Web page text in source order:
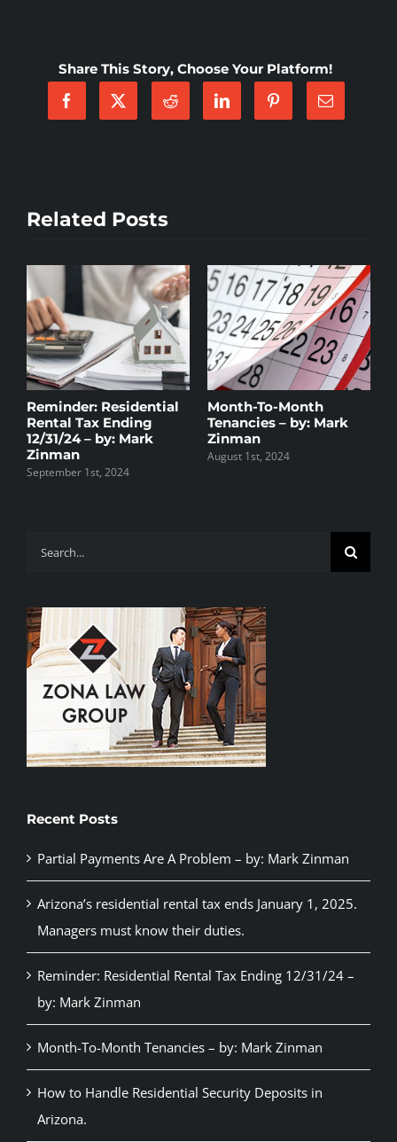
Tenant
To
Terminate
by:
Share This Story, Choose Your Platform!
Related Posts
Reminder: Residential
Rental Tax Ending
12/31/24 – by: Mark
Zinman
September 1st, 2024
Month-To-Month
Tenancies – by: Mark
Zinman
August 1st, 2024
Search
Recent Posts
Partial Payments Are A Problem – by: Mark Zinman
Arizona’s residential rental tax ends January 1, 2025.
Managers must know their duties.
Reminder: Residential Rental Tax Ending 12/31/24 –
by: Mark Zinman
Month-To-Month Tenancies – by: Mark Zinman
How to Handle Residential Security Deposits in
Arizona.